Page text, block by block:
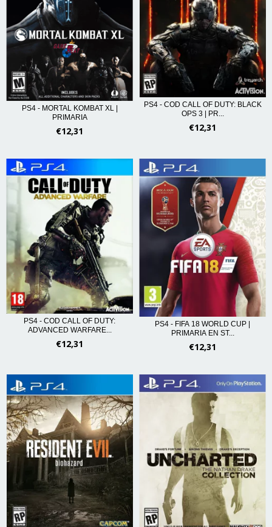
PS4 - MORTAL KOMBAT XL |
PRIMARIA
€12,31
PS4 - COD CALL OF DUTY: BLACK
OPS 3 | PR...
€12,31
PS4 - COD CALL OF DUTY:
ADVANCED WARFARE...
€12,31
PS4 - FIFA 18 WORLD CUP |
PRIMARIA EN ST...
€12,31